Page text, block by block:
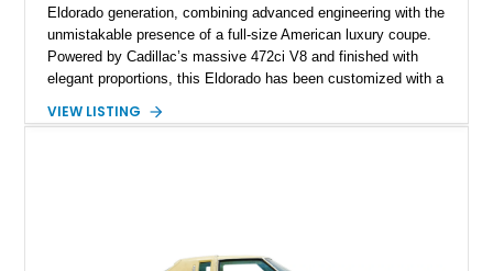
Eldorado generation, combining advanced engineering with the
unmistakable presence of a full-size American luxury coupe.
Powered by Cadillac’s massive 472ci V8 and finished with
elegant proportions, this Eldorado has been customized with a
Finished in White with a White/Brown interior, this example
VIEW LISTING